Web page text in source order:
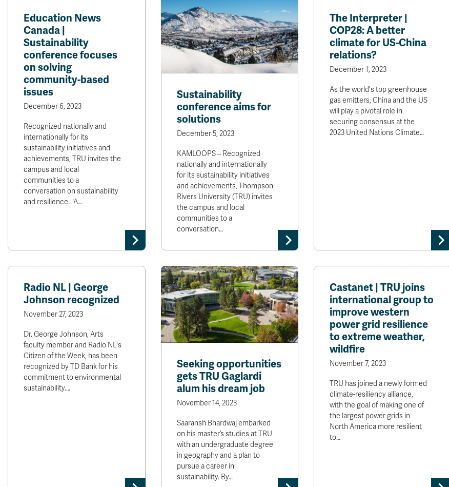
Education News
Canada |
Sustainability
conference focuses
on solving
community-based
issues
December 6, 2023
Recognized nationally and
internationally for its
sustainability initiatives and
achievements, TRU invites the
campus and local
communities to a
conversation on sustainability
and resilience. "A…
Sustainability
conference aims for
solutions
December 5, 2023
KAMLOOPS – Recognized
nationally and internationally
for its sustainability initiatives
and achievements, Thompson
Rivers University (TRU) invites
the campus and local
communities to a
conversation…
The Interpreter |
COP28: A better
climate for US-China
relations?
December 1, 2023
As the world's top greenhouse
gas emitters, China and the US
will play a pivotal role in
securing consensus at the
2023 United Nations Climate…
Radio NL | George
Johnson recognized
November 27, 2023
Dr. George Johnson, Arts
faculty member and Radio NL's
Citizen of the Week, has been
recognized by TD Bank for his
commitment to environmental
sustainability.…
Seeking opportunities
gets TRU Gaglardi
alum his dream job
November 14, 2023
Saaransh Bhardwaj embarked
on his master’s studies at TRU
with an undergraduate degree
in geography and a plan to
pursue a career in
sustainability. By…
Castanet | TRU joins
international group to
improve western
power grid resilience
to extreme weather,
wildfire
November 7, 2023
TRU has joined a newly formed
climate-resiliency alliance,
with the goal of making one of
the largest power grids in
North America more resilient
to…